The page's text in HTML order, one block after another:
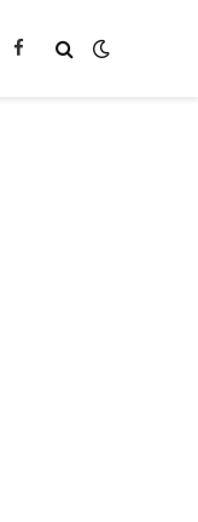
Facebook